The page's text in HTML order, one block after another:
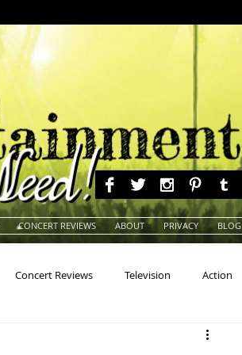
CONCERT REVIEWS ABOUT PRIVACY BLOG
Concert Reviews Television Action
Beauty Pageants